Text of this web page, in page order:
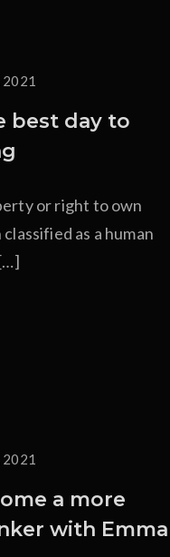
2021
best day to
or right to own
as a human
2021
a more
with Emma